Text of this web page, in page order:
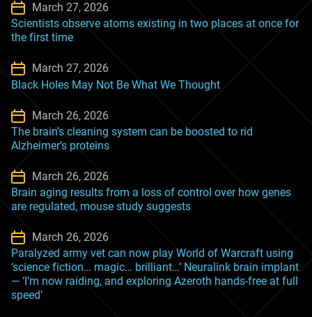
March 27, 2026
Scientists observe atoms existing in two places at once for
the first time
March 27, 2026
Black Holes May Not Be What We Thought
March 26, 2026
The brain’s cleaning system can be boosted to rid
Alzheimer’s proteins
March 26, 2026
Brain aging results from a loss of control over how genes
are regulated, mouse study suggests
March 26, 2026
Paralyzed army vet can now play World of Warcraft using
‘science fiction… magic… brilliant…’ Neuralink brain implant
— ‘I’m now raiding, and exploring Azeroth hands-free at full
speed’